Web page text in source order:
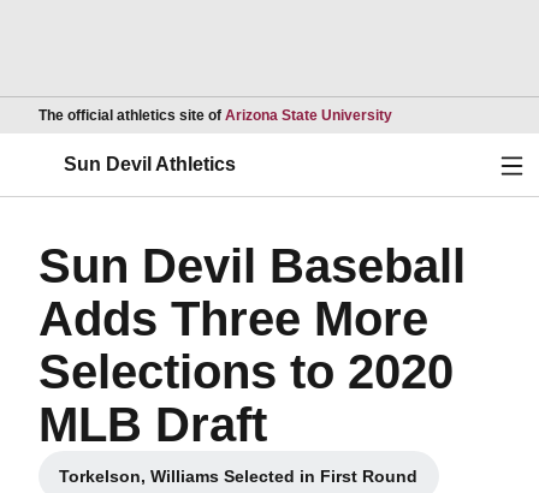
The official athletics site of Arizona State UniversityOpens in a new
Sun Devil Athletics
Sun Devil Baseball
Adds Three More
Selections to 2020
MLB Draft
Torkelson, Williams Selected in First Round
Opens in a new window